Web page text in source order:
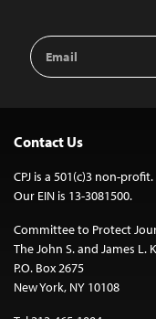
Email
Address
Contact Us
CPJ is a 501(c)3 non-profit.
Our EIN is 13-3081500.
Committee to Protect
The John S. and James
P.O. Box 2675
New York, NY 10108